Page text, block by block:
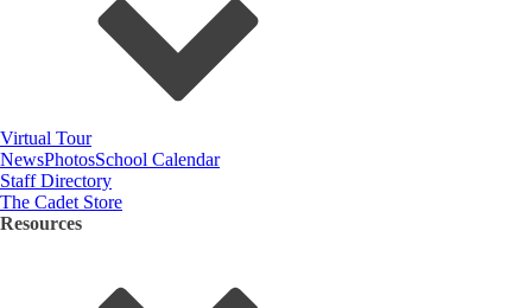
Virtual Tour
NewsPhotosSchool Calendar
Staff Directory
The Cadet Store
Resources